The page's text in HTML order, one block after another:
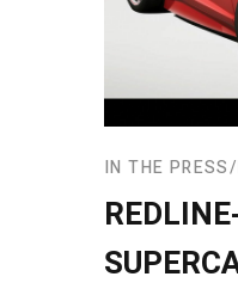
IN THE PRESS